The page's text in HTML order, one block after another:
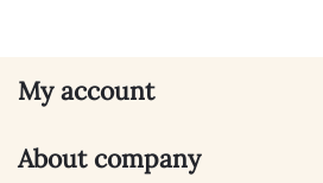
My account
About company